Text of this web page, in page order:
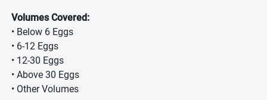
Volumes Covered:
• Below 6 Eggs
• 6-12 Eggs
• 12-30 Eggs
• Above 30 Eggs
• Other Volumes